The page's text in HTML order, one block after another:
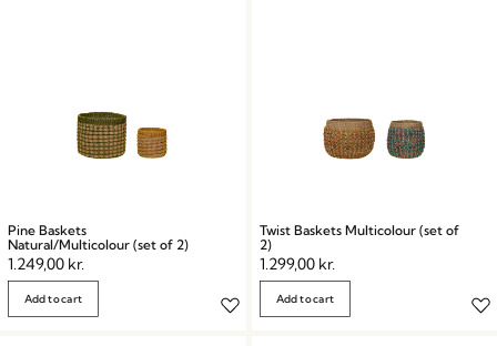
Pine Baskets
Natural/Multicolour (set of 2)
1.249,00 kr.
Add to cart
Twist Baskets Multicolour (set of
2)
1.299,00 kr.
Add to cart